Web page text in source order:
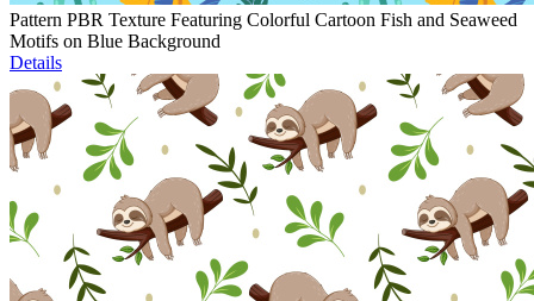
Pattern PBR Texture Featuring Colorful Cartoon Fish and Seaweed
Motifs on Blue Background
Details